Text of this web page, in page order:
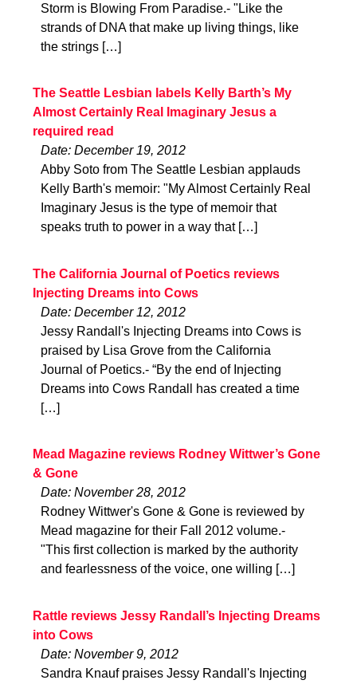
Storm is Blowing From Paradise.- "Like the
strands of DNA that make up living things, like
the strings […]
The Seattle Lesbian labels Kelly Barth’s My
Almost Certainly Real Imaginary Jesus a
required read
Date: December 19, 2012
Abby Soto from The Seattle Lesbian applauds
Kelly Barth's memoir: "My Almost Certainly Real
Imaginary Jesus is the type of memoir that
speaks truth to power in a way that […]
The California Journal of Poetics reviews
Injecting Dreams into Cows
Date: December 12, 2012
Jessy Randall's Injecting Dreams into Cows is
praised by Lisa Grove from the California
Journal of Poetics.- “By the end of Injecting
Dreams into Cows Randall has created a time
[…]
Mead Magazine reviews Rodney Wittwer’s Gone
& Gone
Date: November 28, 2012
Rodney Wittwer's Gone & Gone is reviewed by
Mead magazine for their Fall 2012 volume.-
"This first collection is marked by the authority
and fearlessness of the voice, one willing […]
Rattle reviews Jessy Randall’s Injecting Dreams
into Cows
Date: November 9, 2012
Sandra Knauf praises Jessy Randall's Injecting